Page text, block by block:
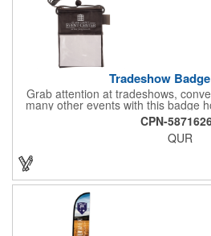
Tradeshow
Grab attention at tradeshows,
many other events with this badge
and adjustable toggle. Features
ID, back pocket for business cards,
and a top zippered pouch that holds
you can choose to customize each
logo or company name for brand
CPN-
QUR